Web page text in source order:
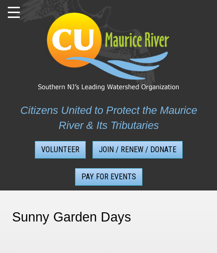
Skip
Citizens United to Protect the Maurice
River & Its Tributaries
VOLUNTEER JOIN / RENEW / DONATE
PAY FOR EVENTS
Sunny Garden Days